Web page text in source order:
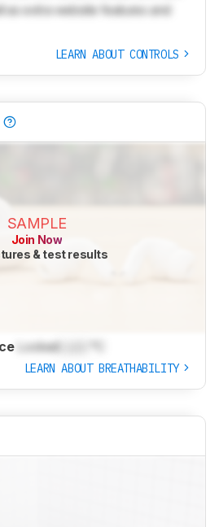
as extra website features and
LEARN ABOUT CONTROLS
SAMPLE
Join Now
& test results
Locked
LEARN ABOUT BREATHABILITY